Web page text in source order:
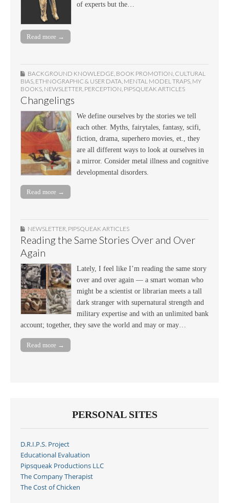
of experts but the…
Read more →
BACKGROUND KNOWLEDGE BOOK PROMOTION CULTURAL
BIAS ETHNOGRAPHIC & USER DATA MENTAL MODEL TRAPS MY
BOOKS NEWSLETTER PERCEPTION PIPSQUEAK ARTICLES
Changelings
We define ourselves by the stories we tell
each other. Myths, fairytales, fantasy, scifi,
fiction, drama, superhero movies, et., they
are all different ways to look at ourselves in
a mirror. Consider metal illness and cognitive
developmental disorders.
Read more →
NEWSLETTER, PIPSQUEAK ARTICLES
Reading the Same Stories Over and Over
Again
Lately, I feel like I’m reading the same story
over and over again — a smart woman who
might be a scientist or librarian meets a tall
dark stranger with supernatural strength and
military expertise and with an unlimited bank
account; together, they save the world and may or may…
Read more →
PERSONAL SITES
D.R.I.P.S. Project
Educational Evaluation
Pipsqueak Productions LLC
The Company Therapist
The Cost of Chicken